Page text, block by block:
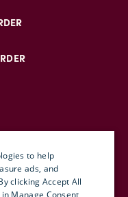
ENGLISH
to help
ads, and
clicking Accept All
Manage Consent